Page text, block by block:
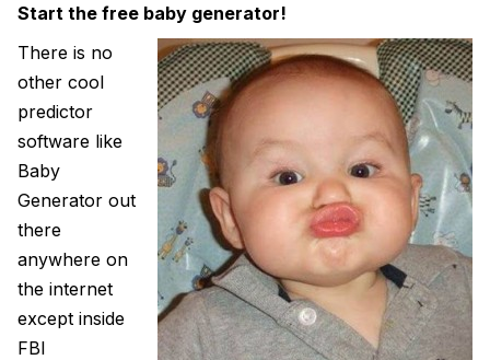
Start the free baby generator!
There is no
other cool
predictor
software like
Baby
Generator out
there
anywhere on
the internet
except inside
FBI